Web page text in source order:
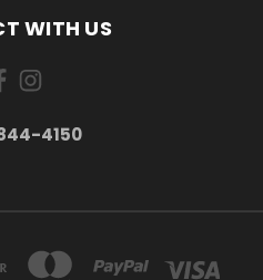
WITH US
4150